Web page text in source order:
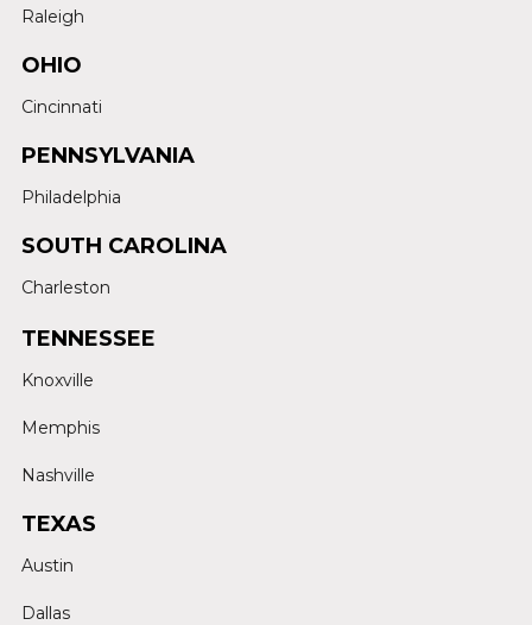
Raleigh
OHIO
Cincinnati
PENNSYLVANIA
Philadelphia
SOUTH CAROLINA
Charleston
TENNESSEE
Knoxville
Memphis
Nashville
TEXAS
Austin
Dallas